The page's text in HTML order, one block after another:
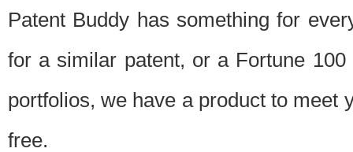
Patent Buddy has something for
for a similar patent, or a Fortune
portfolios, we have a product to meet
free.